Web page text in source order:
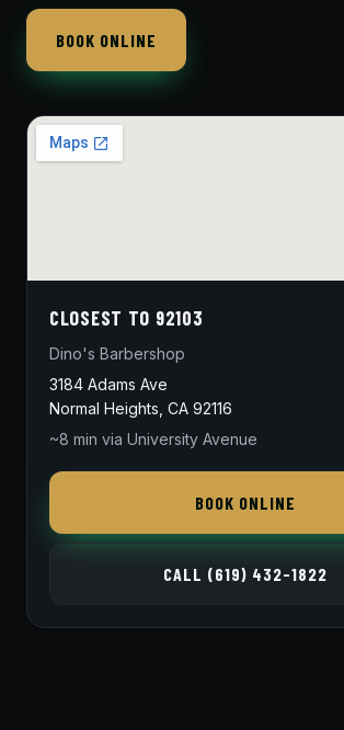
BOOK ONLINE
CLOSEST TO 92103
Dino's Barbershop
3184 Adams Ave
Normal Heights, CA 92116
~8 min via University Avenue
BOOK ONLINE
CALL (619) 432-1822